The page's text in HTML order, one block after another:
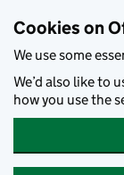
Cookies on
We use some
We’d also like to
how you use the